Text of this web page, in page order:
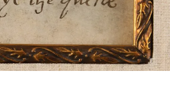
to
Son